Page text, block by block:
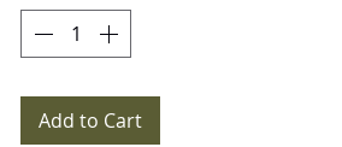
Add to Cart